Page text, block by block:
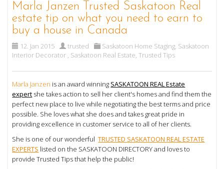
Marla Janzen Trusted Saskatoon Real
estate tip on what you need to earn to
buy a house in Canada
12. Jan 2015 trusted Saskatoon Home Staging, Saskatoon
Interior Decorator , Saskatoon Real Estate,Trusted Tips
Marla Janzen is an award winning SASKATOON REAL Estate
expert she takes action to sell her client's homes and find them the
perfect new place to live while negotiating the best terms and price
possible. She loves what she does and takes great pride in
providing excellence in customer service to all of her clients.
She is one of our wonderfulTRUSTED SASKATOON REAL ESTATE
EXPERTS listed on the SASKATOON DIRECTORY and loves to
provide Trusted Tips that help the public!